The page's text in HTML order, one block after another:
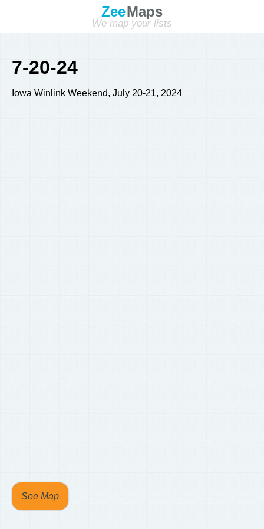
ZeeMaps
We map your lists
7-20-24
Iowa Winlink Weekend, July 20-21, 2024
See Map